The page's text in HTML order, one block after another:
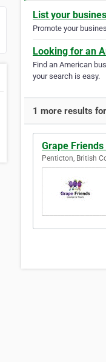
List your
Promote your
Looking for an
Find an American
your search is easy.
1 more results
Grape
Penticton, British